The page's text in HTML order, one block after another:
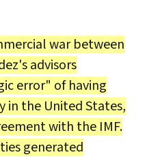
war between
advisors
error" of having
in the United States,
with the IMF.
generated